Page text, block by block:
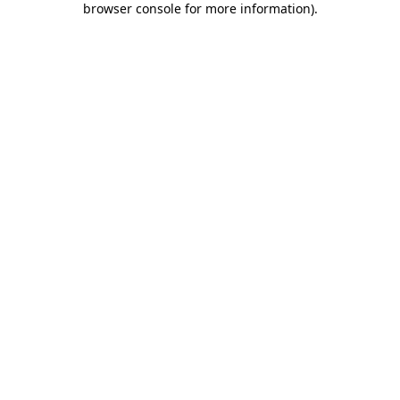
browser console for more information).